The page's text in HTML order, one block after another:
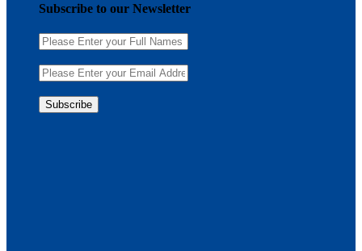
Subscribe to our Newsletter